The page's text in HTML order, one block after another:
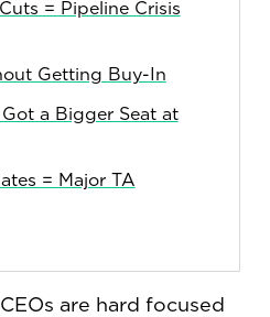
= Pipeline Crisis
Getting Buy-In
a Bigger Seat at
= Major TA
are hard focused